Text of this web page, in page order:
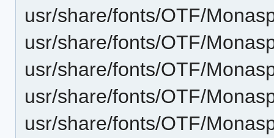
usr/share/fonts/OTF/
usr/share/fonts/OTF/
usr/share/fonts/OTF/
usr/share/fonts/OTF/
usr/share/fonts/OTF/